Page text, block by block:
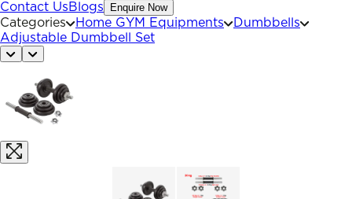
Contact UsBlogs Enquire Now
Categories Home GYM Equipments
Dumbbells
Adjustable Dumbbell Set